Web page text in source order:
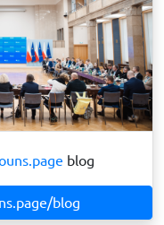
blog
blog